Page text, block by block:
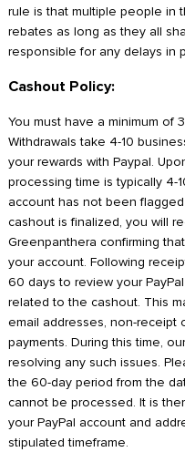
rule is that multiple people in
rebates as long as they all
responsible for any delays in
Cashout Policy:
You must have a minimum of
Withdrawals take 4-10
your rewards with Paypal.
processing time is typically 4-
account has not been
cashout is finalized, you will
Greenpanthera confirming
your account. Following
60 days to review your
related to the cashout. This
email addresses, non-receipt
payments. During this time,
resolving any such issues.
the 60-day period from the
cannot be processed. It is
your PayPal account and
stipulated timeframe.